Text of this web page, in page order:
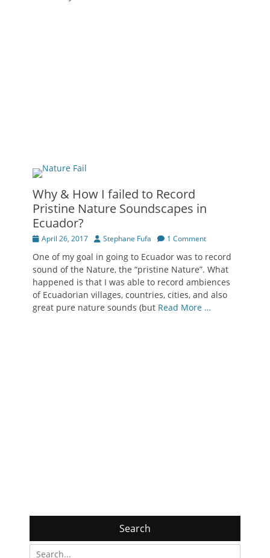
Why & How I failed to Record
Pristine Nature Soundscapes in
Ecuador?
Posted
April 26, 2017 Author
Stephane Fufa 1 Comment
One of my goal in going to Ecuador was to record
sound of the Nature, the “pristine Nature”. What
happened is that I was able to record ambiences
of Ecuadorian villages, countries, cities, and also
great pure nature sounds (but Read More …
Search
Search